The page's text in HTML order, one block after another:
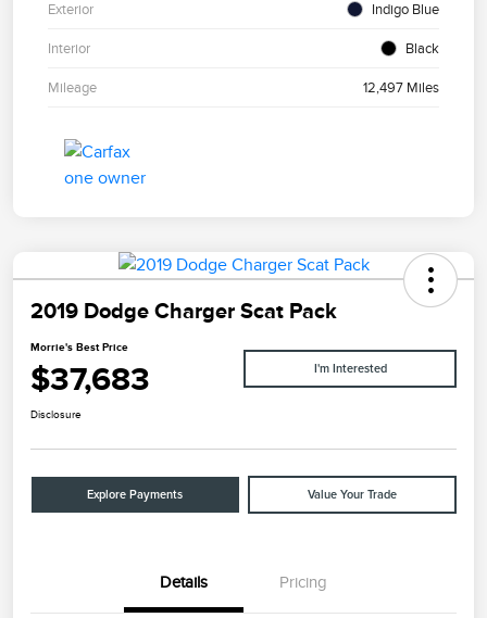
Exterior Indigo Blue
Interior Black
Mileage 12,497 Miles
2019 Dodge Charger Scat Pack
Morrie's Best Price
$37,683 I'm Interested
Disclosure
Explore Payments Value Your Trade
Details Pricing